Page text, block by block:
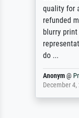
quality for
refunded
blurry print
do ...
Anonym@
December 4,